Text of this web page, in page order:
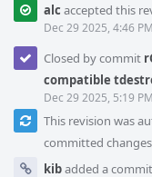
alc accepted this
Dec 29 2025, 4:46 PM
Closed by commit
compatible
Dec 29 2025, 5:19 PM
This revision was
committed
kibadded a